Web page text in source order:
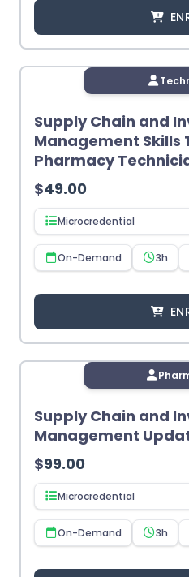
Supply Chain and
Management Skills
Pharmacy
$49.00
Microcredential
On-Demand 3h
Supply Chain and
Management
$99.00
Microcredential
On-Demand 3h